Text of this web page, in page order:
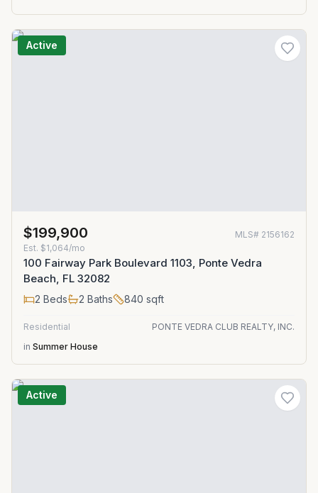
Active
$199,900 MLS# 2156162
Est. $1,064/mo
100 Fairway Park Boulevard 1103, Ponte Vedra
Beach, FL 32082
2 Beds 2 Baths 840 sqft
Residential
PONTE VEDRA CLUB REALTY, INC.
in Summer House
Active